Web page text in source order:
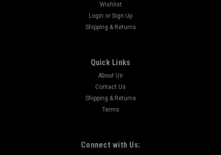
Wishlist
Login or Sign Up
Shipping & Returns
Quick Links
About Us
Contact Us
Shipping & Returns
Terms
Connect with Us: